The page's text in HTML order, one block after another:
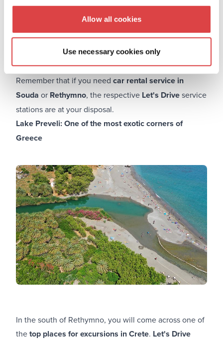
Allow all cookies
Use necessary cookies only
that break there and leave this distinctive color. The
travel time and any weariness or discomfort will be
more than made up for while you are visiting this
enthralling exotic paradise with its gorgeous colors.
Remember that if you need car rental service in
Souda or Rethymno, the respective Let's Driveservice
stations are at your disposal.
Lake Preveli: One of the most exotic corners of
Greece
In the south of Rethymno, you will come across one of
thetop places for excursions in Crete. Let's Drive